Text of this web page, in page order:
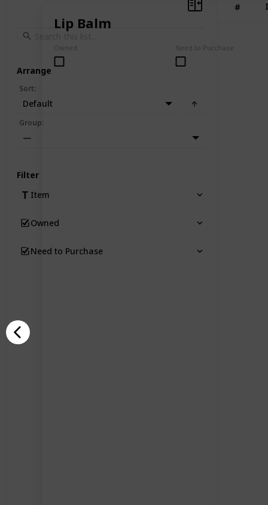
Lip Balm
Owned Need to Purchase
#
Arrange
Sort:
Default
Group:
—
Filter
Item
Owned
Need to Purchase